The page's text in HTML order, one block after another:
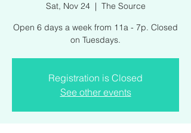
Sat, Nov 24
  |
The Source
Open 6 days a week from 11a - 7p. Closed
on Tuesdays.
Registration is Closed
See other events